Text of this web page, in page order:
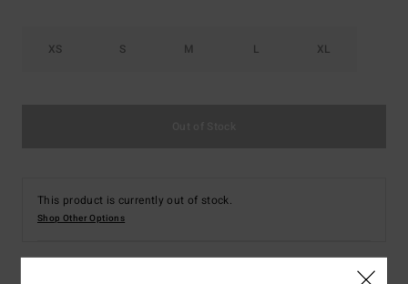
XS S M L XL
This product is currently out of stock.
Shop Other Options